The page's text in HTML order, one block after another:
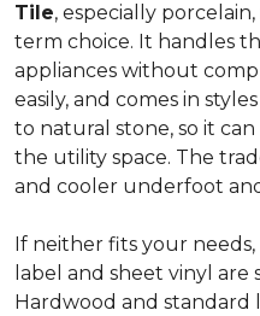
Tile, especially
term choice. It handles
appliances without
easily, and comes in
to natural stone, so it
the utility space. The
and cooler underfoot
If neither fits your
label and sheet vinyl are
Hardwood and standard